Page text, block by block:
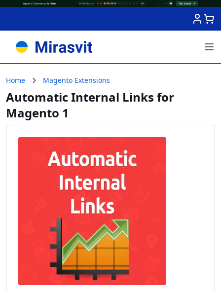
Home Magento Extensions
Automatic Internal Links for
Magento 1